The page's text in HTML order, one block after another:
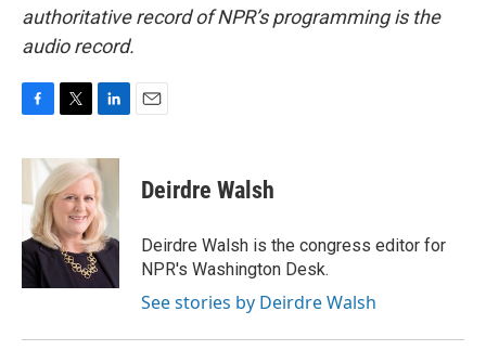
authoritative record of NPR’s programming is the
audio record.
c
b
o
o
k
i
t
t
e
r
n
k
e
d
I
n
Deirdre Walsh
Deirdre Walsh is the congress editor for
NPR's Washington Desk.
See stories by Deirdre Walsh